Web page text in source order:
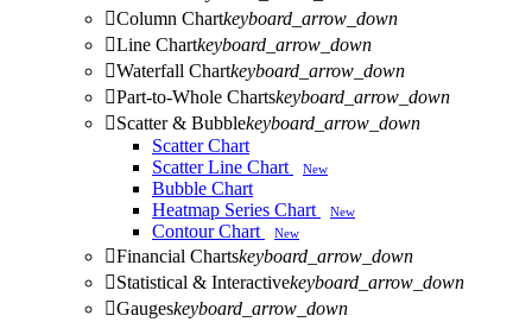
Column Chartkeyboard_arrow_down
Line Chartkeyboard_arrow_down
Waterfall Chartkeyboard_arrow_down
Part-to-Whole Chartskeyboard_arrow_down
Scatter & Bubblekeyboard_arrow_down
Scatter Chart
Scatter Line Chart
New
Bubble Chart
Heatmap Series Chart
New
Contour Chart New
Financial Chartskeyboard_arrow_down
Statistical & Interactivekeyboard_arrow_down
Gaugeskeyboard_arrow_down